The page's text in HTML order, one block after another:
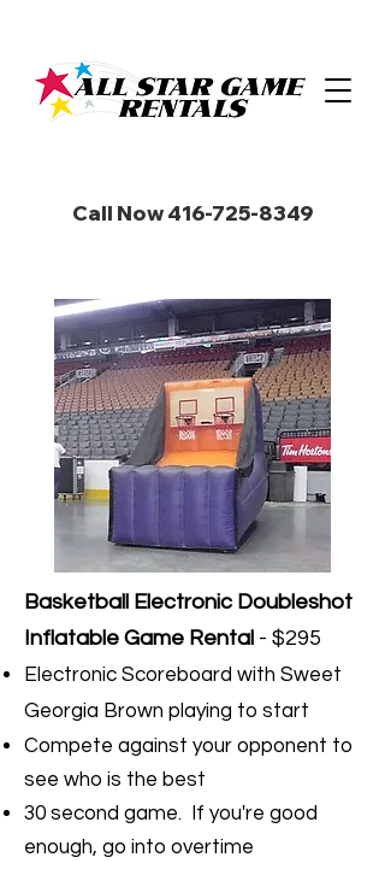
Call Now 416-725-8349
Basketball Electronic Doubleshot
Inflatable Game Rental - $295
Electronic Scoreboard with Sweet
Georgia Brown playing to start
Compete against your opponent to
see who is the best
30 second game. If you're good
enough, go into overtime